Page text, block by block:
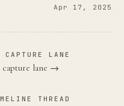
Apr 17, 2025
LANE
capture lane →
THREAD